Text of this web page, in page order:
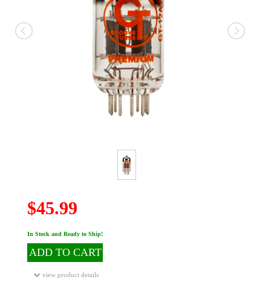
$45.99
In Stock and Ready to Ship!
ADD TO CART
view product details